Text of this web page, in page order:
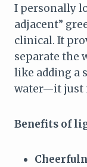
I personally
adjacent”
clinical. It
separate the
like adding a
water—it just
Benefits of